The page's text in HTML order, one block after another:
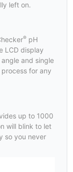
left on.
® pH
LCD display
and single
for any
up to 1000
will blink to let
so you never